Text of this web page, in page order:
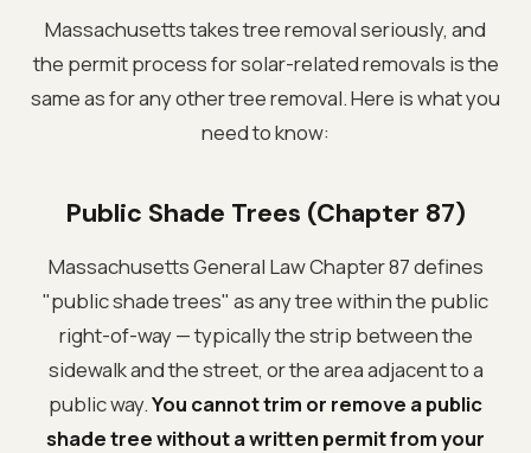
Massachusetts takes tree removal seriously, and
the permit process for solar-related removals is the
same as for any other tree removal. Here is what you
need to know:
Public Shade Trees (Chapter 87)
Massachusetts General Law Chapter 87 defines
"public shade trees" as any tree within the public
right-of-way — typically the strip between the
sidewalk and the street, or the area adjacent to a
public way.You cannot trim or remove a public
shade tree without a written permit from your